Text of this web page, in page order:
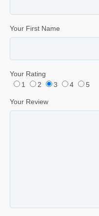
Your First Name
Your Rating
1
2 3 4 5
Your Review